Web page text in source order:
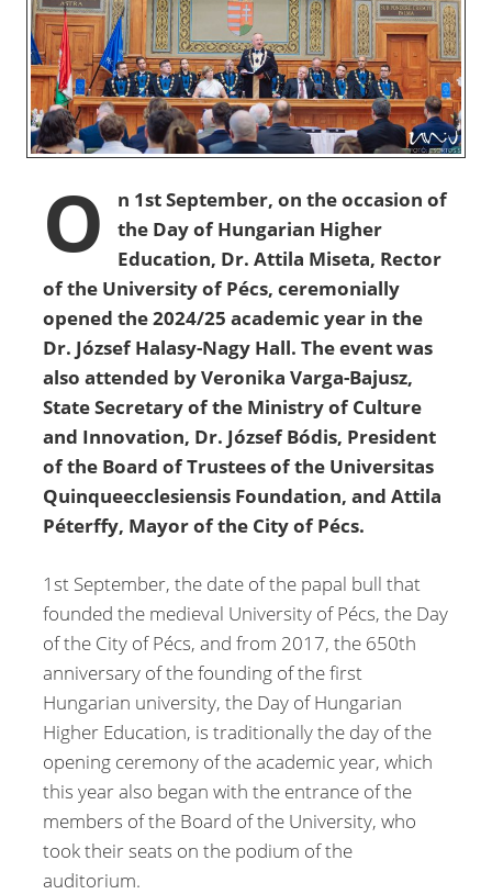
O
n 1st September, on the occasion of
the Day of Hungarian Higher
Education, Dr. Attila Miseta, Rector
of the University of Pécs, ceremonially
opened the 2024/25 academic year in the
Dr. József Halasy-Nagy Hall. The event was
also attended by Veronika Varga-Bajusz,
State Secretary of the Ministry of Culture
and Innovation, Dr. József Bódis, President
of the Board of Trustees of the Universitas
Quinqueecclesiensis Foundation, and Attila
Péterffy, Mayor of the City of Pécs.
1st September, the date of the papal bull that
founded the medieval University of Pécs, the Day
of the City of Pécs, and from 2017, the 650th
anniversary of the founding of the first
Hungarian university, the Day of Hungarian
Higher Education, is traditionally the day of the
opening ceremony of the academic year, which
this year also began with the entrance of the
members of the Board of the University, who
took their seats on the podium of the
auditorium.